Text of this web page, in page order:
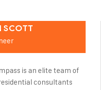
SCOTT
is an elite team of
consultants